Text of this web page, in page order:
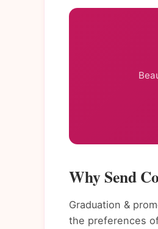
Why Send
Graduation &
the preferences